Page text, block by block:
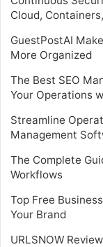
Cloud,
GuestPostAI
More Organized
The Best SEO
Your Operations
Streamline
Management
The Complete
Workflows
Top Free
Your Brand
URLSNOW